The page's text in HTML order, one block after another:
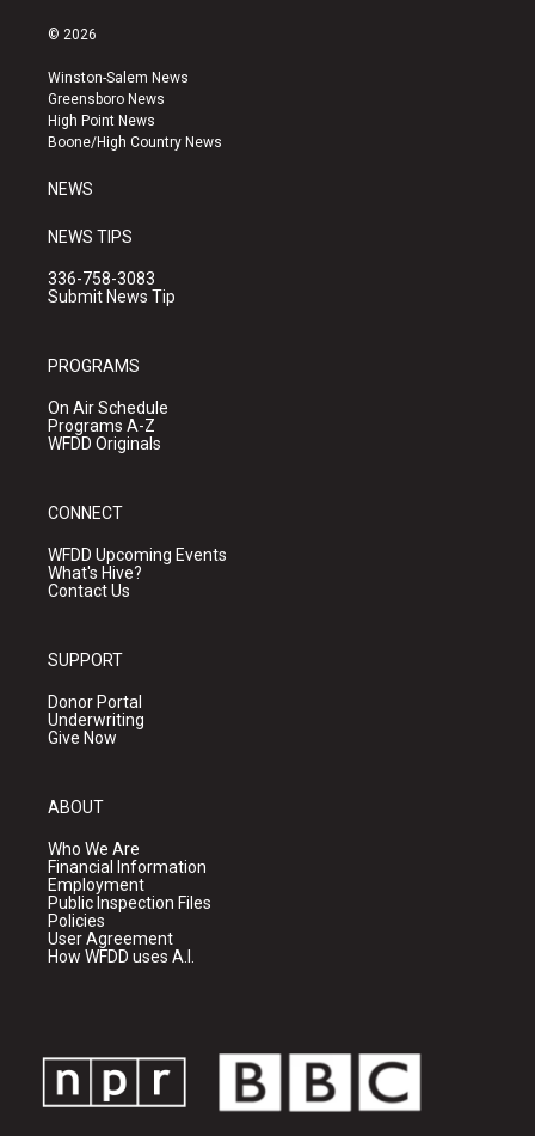
s
a
g
r
a
u
b
e
k
© 2026
Winston-Salem News
Greensboro News
High Point News
Boone/High Country News
NEWS
NEWS TIPS
336-758-3083
Submit News Tip
PROGRAMS
On Air Schedule
Programs A-Z
WFDD Originals
CONNECT
WFDD Upcoming Events
What's Hive?
Contact Us
SUPPORT
Donor Portal
Underwriting
Give Now
ABOUT
Who We Are
Financial Information
Employment
Public Inspection Files
Policies
User Agreement
How WFDD uses A.I.